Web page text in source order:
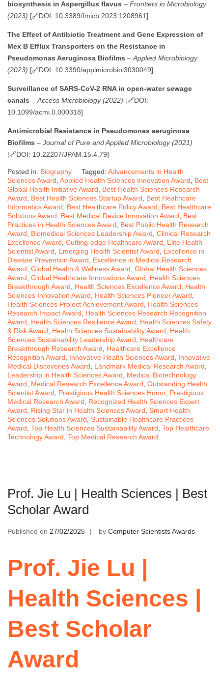
biosynthesis in Aspergillus flavus – Frontiers in Microbiology
(2023) [🔗DOI: 10.3389/fmicb.2023.1208961]
The Effect of Antibiotic Treatment and Gene Expression of
Mex B Efflux Transporters on the Resistance in
Pseudomonas Aeruginosa Biofilms – Applied Microbiology
(2023) [🔗DOI: 10.3390/applmicrobiol3030049]
Surveillance of SARS-CoV-2 RNA in open-water sewage
canals – Access Microbiology (2022) [🔗DOI:
10.1099/acmi.0.000318]
Antimicrobial Resistance in Pseudomonas aeruginosa
Biofilms – Journal of Pure and Applied Microbiology (2021)
[🔗DOI: 10.22207/JPAM.15.4.79]
Posted in: Biography Tagged: Advancements in Health
Sciences Award Applied Health Sciences Innovation Award
Best
Global Health Initiative Award
Best Health Sciences Research
Award
Best Health Sciences Startup Award
Best Healthcare
Informatics Award
Best Healthcare Policy Award
Best Healthcare
Solutions Award
Best Medical Device Innovation Award
Best
Practices in Health Sciences Award
Best Public Health Research
Award
Biomedical Sciences Leadership Award Clinical Research
Excellence Award Cutting-edge Healthcare Award
Elite Health
Scientist Award
Emerging Health Scientist Award
Excellence in
Disease Prevention Award
Excellence in Medical Research
Award Global Health & Wellness Award Global Health Sciences
Award Global Healthcare Innovations Award
Health Sciences
Breakthrough Award
Health Sciences Excellence Award
Health
Sciences Innovation Award
Health Sciences Pioneer Award
Health Sciences Project Achievement Award
Health Sciences
Research Impact Award
Health Sciences Research Recognition
Award
Health Sciences Resilience Award
Health Sciences Safety
& Risk Award
Health Sciences Sustainability Award
Health
Sciences Sustainability Leadership Award
Healthcare
Breakthrough Research Award
Healthcare Excellence
Recognition Award
Innovative Health Sciences Award
Innovative
Medical Discoveries Award
Landmark Medical Research Award
Leadership in Health Sciences Award
Medical Biotechnology
Award
Medical Research Excellence Award Outstanding Health
Scientist Award
Prestigious Health Sciences Honor, Prestigious
Medical Research Award
Recognized Health Sciences Expert
Award
Rising Star in Health Sciences Award Smart Health
Sciences Solutions Award Sustainable Healthcare Practices
Award Top Health Sciences Sustainability Award Top Healthcare
Technology Award Top Medical Research Award
Prof. Jie Lu | Health Sciences | Best
Scholar Award
Published on 27/02/2025 by Computer Scientists Awards
Prof. Jie Lu |
Health Sciences |
Best Scholar
Award